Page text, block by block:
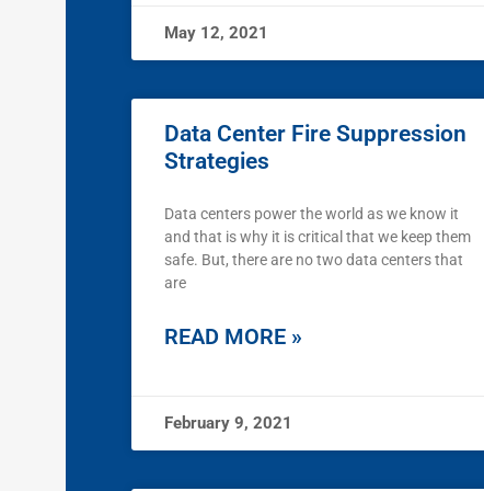
May 12, 2021
Data Center Fire Suppression
Strategies
Data centers power the world as we know it
and that is why it is critical that we keep them
safe. But, there are no two data centers that
are
READ MORE »
February 9, 2021